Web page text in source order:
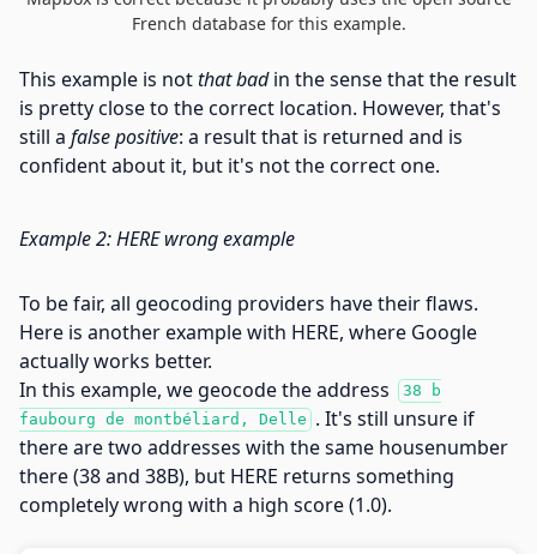
French database for this example.
This example is notthat badin the sense that the result
is pretty close to the correct location. However, that's
still a false positive: a result that is returned and is
confident about it, but it's not the correct one.
Example 2: HERE wrong example
To be fair, all geocoding providers have their flaws.
Here is another example with HERE, where Google
actually works better.
In this example, we geocode the address
38 b
faubourg de montbéliard, Delle . It's still unsure if
there are two addresses with the same housenumber
there (38 and 38B), but HERE returns something
completely wrong with a high score (1.0).